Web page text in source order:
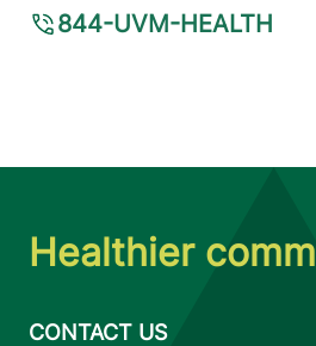
844-UVM-HEALTH
Healthier